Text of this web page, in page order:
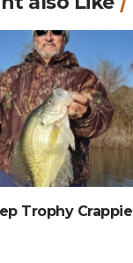
Trophy Crappie